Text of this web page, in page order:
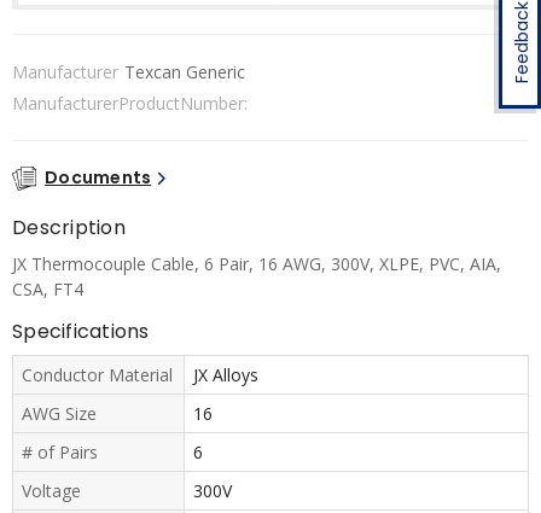
Feedback
Manufacturer Texcan Generic
ManufacturerProductNumber:
Documents
Description
JX Thermocouple Cable, 6 Pair, 16 AWG, 300V, XLPE, PVC, AIA,
CSA, FT4
Specifications
Conductor Material
JX Alloys
AWG Size
16
# of Pairs
6
Voltage
300V